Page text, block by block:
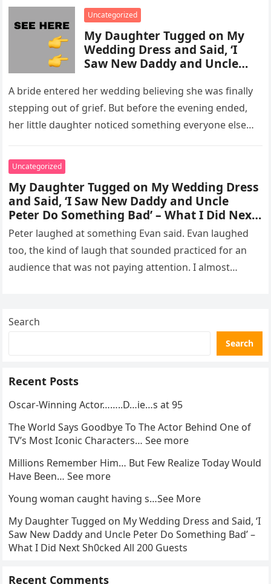
enforcement….
Uncategorized
My Daughter Tugged on My
Wedding Dress and Said, ‘I
Saw New Daddy and Uncle
What I Did Next Sh0cked All
200 Guests
A bride entered her wedding believing she was finally
stepping out of grief. But before the evening ended,
her little daughter noticed something everyone else
Uncategorized
My Daughter Tugged on My Wedding Dress
and Said, ‘I Saw New Daddy and Uncle
Peter Do Something Bad’ – What I Did Next
Sh0cked All 200 Guests – Part 2
Peter laughed at something Evan said. Evan laughed
too, the kind of laugh that sounded practiced for an
audience that was not paying attention. I almost
Search
Search
Recent Posts
Oscar-Winning Actor……..D…ie…s at 95
The World Says Goodbye To The Actor Behind One of
TV’s Most Iconic Characters… See more
Millions Remember Him… But Few Realize Today Would
Have Been… See more
Young woman caught having s…See More
My Daughter Tugged on My Wedding Dress and Said, ‘I
Saw New Daddy and Uncle Peter Do Something Bad’ –
What I Did Next Sh0cked All 200 Guests
Recent Comments